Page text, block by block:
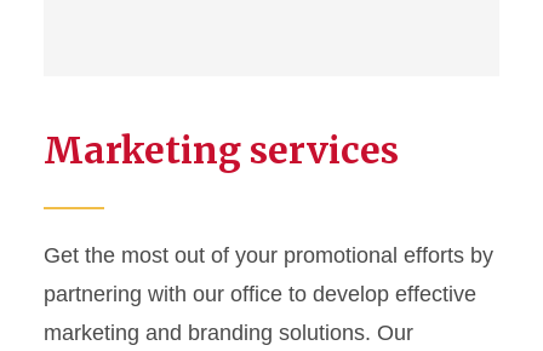
Marketing services
Get the most out of your promotional efforts by
partnering with our office to develop effective
marketing and branding solutions. Our